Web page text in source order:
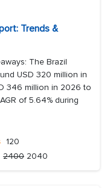
Trends &
The Brazil
USD 320 million in
346 million in 2026 to
of 5.64% during
120
2400 2040